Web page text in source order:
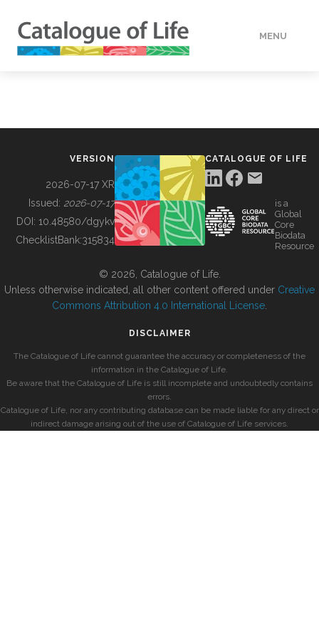
MENU
BUILDING COL
VERSION
2026-07-17 XR
Issued: 2026-07-17
DOI: 10.48580/dgykv
ChecklistBank:315834
CATALOGUE OF LIFE
is a
Global
Core
Biodata
Resource
© 2026, Catalogue of Life.
Unless otherwise indicated, all other content offered under Creative
Commons Attribution 4.0 International License
DISCLAIMER
The Catalogue of Life cannot guarantee the accuracy or completeness of the
information in the Catalogue of Life.
Be aware that the Catalogue of Life is still incomplete and undoubtedly contains
errors.
Catalogue of Life, nor any contributing database can be made liable for any direct or
indirect damage arising out of the use of Catalogue of Life services.